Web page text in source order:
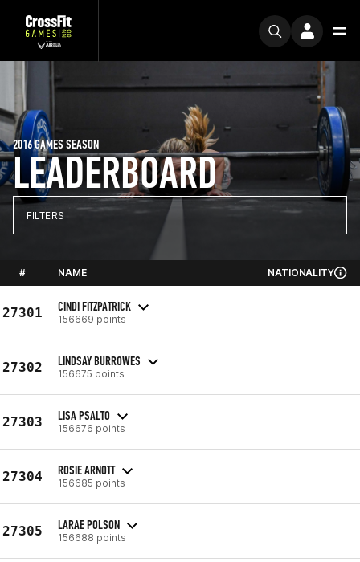
LEADERBOARD
2016 GAMES SEASON
FILTERS
# NAME NATIONALITY
27301 CINDI FITZPATRICK
156669 points
27302 LINDSAY BURROWES
156675 points
27303 LISA PSALTO
156676 points
27304 ROSIE ARNOTT
156685 points
27305 LARAE POLSON
156688 points